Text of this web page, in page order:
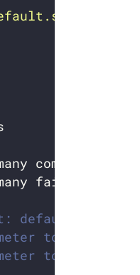
default. Which
to optimize
to optimize